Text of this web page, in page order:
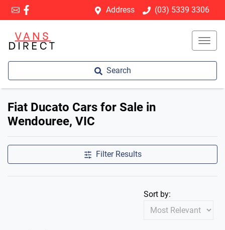
Address (03) 5339 3306
Search
Fiat Ducato Cars for Sale in
Wendouree, VIC
Filter Results
Sort by: